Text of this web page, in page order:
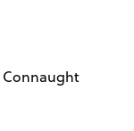
Connaught